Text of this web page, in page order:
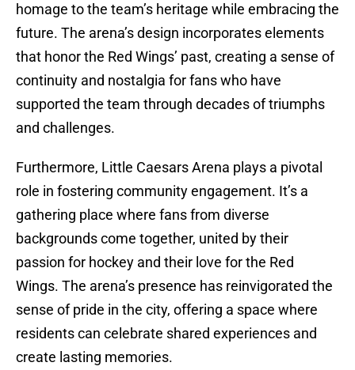
homage to the team’s heritage while embracing the
future. The arena’s design incorporates elements
that honor the Red Wings’ past, creating a sense of
continuity and nostalgia for fans who have
supported the team through decades of triumphs
and challenges.
Furthermore, Little Caesars Arena plays a pivotal
role in fostering community engagement. It’s a
gathering place where fans from diverse
backgrounds come together, united by their
passion for hockey and their love for the Red
Wings. The arena’s presence has reinvigorated the
sense of pride in the city, offering a space where
residents can celebrate shared experiences and
create lasting memories.